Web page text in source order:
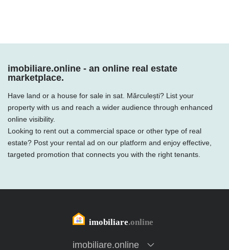
imobiliare.online - an online real estate
marketplace.
Have land or a house for sale in sat. Mărculești? List your
property with us and reach a wider audience through enhanced
online visibility.
Looking to rent out a commercial space or other type of real
estate? Post your rental ad on our platform and enjoy effective,
targeted promotion that connects you with the right tenants.
imobiliare.online